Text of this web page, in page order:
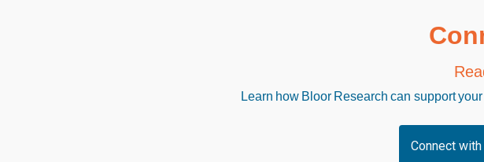
Learn how Bloor Research can support
Connect with